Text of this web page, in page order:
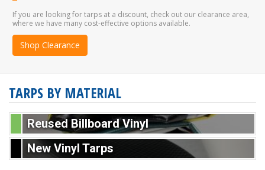
If you are looking for tarps at a discount, check out our clearance area,
where we have many cost-effective options available.
Shop Clearance
TARPS BY MATERIAL
Reused Billboard Vinyl
New Vinyl Tarps